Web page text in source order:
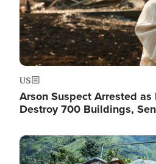
US
Arson Suspect Arrested
Destroy 700 Buildings,
Image